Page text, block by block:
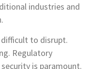
industries and
to disrupt.
Regulatory
is paramount.